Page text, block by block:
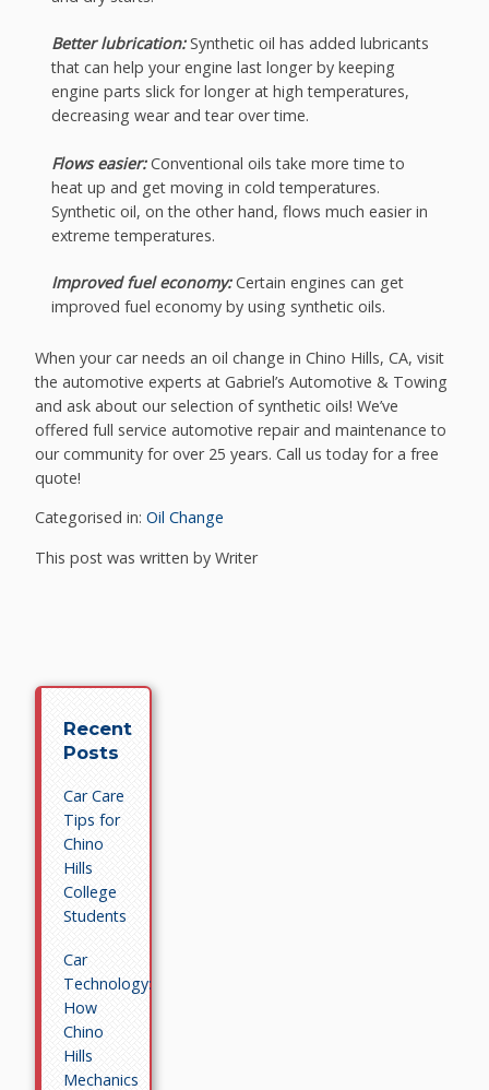
Better lubrication:Synthetic oil has added lubricants
that can help your engine last longer by keeping
engine parts slick for longer at high temperatures,
decreasing wear and tear over time.
Flows easier:Conventional oils take more time to
heat up and get moving in cold temperatures.
Synthetic oil, on the other hand, flows much easier in
extreme temperatures.
Improved fuel economy:Certain engines can get
improved fuel economy by using synthetic oils.
When your car needs an oil change in Chino Hills, CA, visit
the automotive experts at Gabriel’s Automotive & Towing
and ask about our selection of synthetic oils! We’ve
offered full service automotive repair and maintenance to
our community for over 25 years. Call us today for a free
quote!
Categorised in:Oil Change
This post was written by Writer
Recent
Posts
Car Care
Tips for
Chino
Hills
College
Students
Car
Technology:
How
Chino
Hills
Mechanics